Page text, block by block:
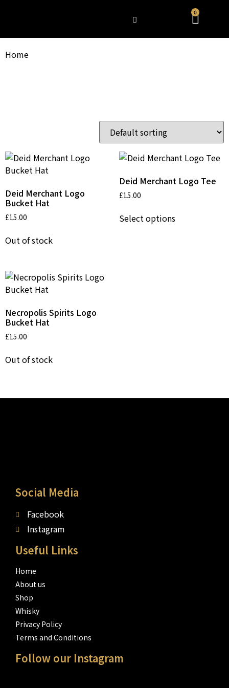
0
Home
Deid Merchant Logo
Bucket Hat
£15.00
Out of stock
Deid Merchant Logo Tee
£15.00
Select options
Necropolis Spirits Logo
Bucket Hat
£15.00
Out of stock
Social Media
Facebook
Instagram
Useful Links
Home
About us
Shop
Whisky
Privacy Policy
Terms and Conditions
Follow our Instagram